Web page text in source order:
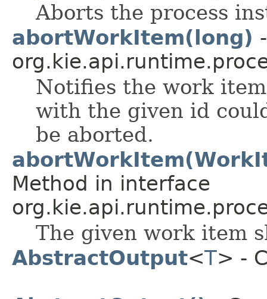
Aborts the process
abortWorkItem(long)
Notifies the work
with the given id
be aborted.
Method in interface
The given work item
AbstractOutput<T> -